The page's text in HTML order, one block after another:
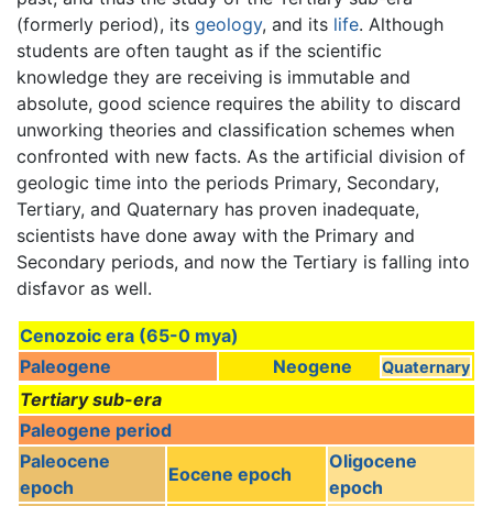
(formerly period), its geology, and its life. Although
students are often taught as if the scientific
knowledge they are receiving is immutable and
absolute, good science requires the ability to discard
unworking theories and classification schemes when
confronted with new facts. As the artificial division of
geologic time into the periods Primary, Secondary,
Tertiary, and Quaternary has proven inadequate,
scientists have done away with the Primary and
Secondary periods, and now the Tertiary is falling into
disfavor as well.
Cenozoic era (65-0 mya)
Paleogene
Neogene Quaternary
Tertiary sub-era
Paleogene period
Paleocene
epoch
Eocene epoch
Oligocene
epoch